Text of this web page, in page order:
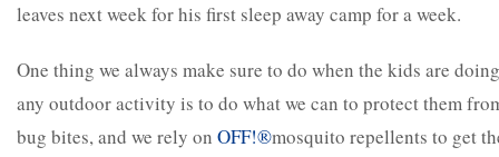
leaves next week for his first sleep away camp for a week.
One thing we always make sure to do when the kids are doing
any outdoor activity is to do what we can to protect them
bug bites, and we rely on OFF!®mosquito repellents to get